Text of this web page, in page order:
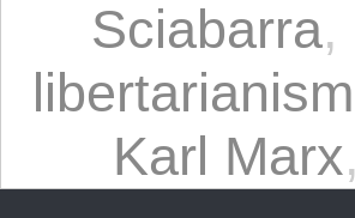
Sciabarra,
libertarianism
Karl Marx,